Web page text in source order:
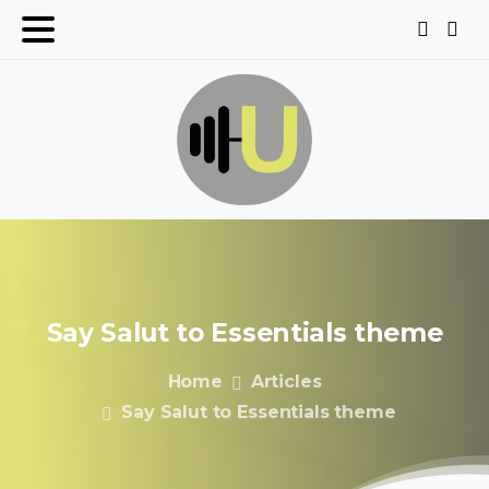
Say Salut to Essentials theme
Home
Articles
Say Salut to Essentials theme